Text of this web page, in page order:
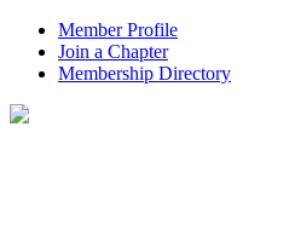
Member Profile
Join a Chapter
Membership Directory